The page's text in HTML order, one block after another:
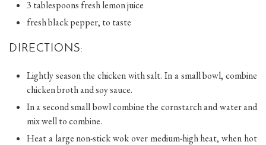
3 tablespoons fresh lemon juice
fresh black pepper, to taste
DIRECTIONS:
Lightly season the chicken with salt. In a small bowl, combine
chicken broth and soy sauce.
In a second small bowl combine the cornstarch and water and
mix well to combine.
Heat a large non-stick wok over medium-high heat, when hot